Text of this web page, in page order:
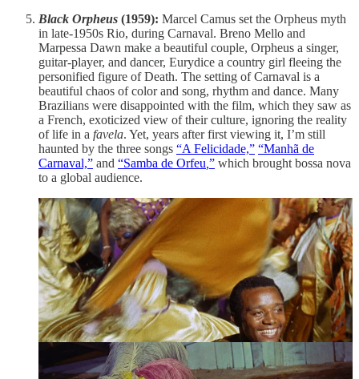
Black Orpheus (1959): Marcel Camus set the Orpheus myth
in late-1950s Rio, during Carnaval. Breno Mello and
Marpessa Dawn make a beautiful couple, Orpheus a singer,
guitar-player, and dancer, Eurydice a country girl fleeing the
personified figure of Death. The setting of Carnaval is a
beautiful chaos of color and song, rhythm and dance. Many
Brazilians were disappointed with the film, which they saw as
a French, exoticized view of their culture, ignoring the reality
of life in a favela. Yet, years after first viewing it, I’m still
haunted by the three songs “A Felicidade,” “Manhã de
Carnaval,” and “Samba de Orfeu,” which brought bossa nova
to a global audience.